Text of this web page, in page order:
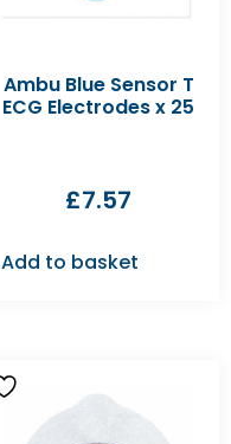
Ambu Blue Sensor T
ECG Electrodes x 25
£7.57
Add to basket